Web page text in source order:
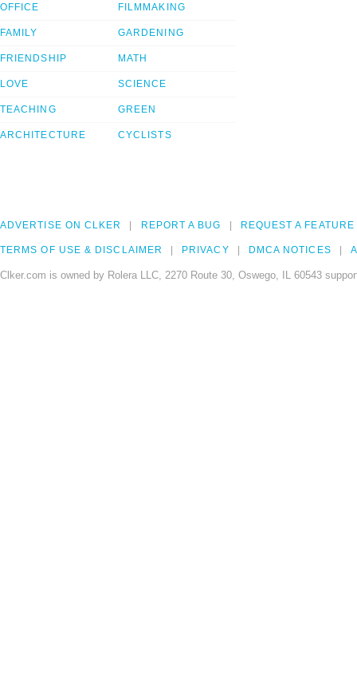
OFFICE
FAMILY
FRIENDSHIP
LOVE
TEACHING
ARCHITECTURE
FILMMAKING
GARDENING
MATH
SCIENCE
GREEN
CYCLISTS
ADVERTISE ON CLKER REPORT A BUG REQUEST A FEATURE
TERMS OF USE & DISCLAIMER PRIVACY DMCA NOTICES
Clker.com is owned by Rolera LLC, 2270 Route 30, Oswego, IL 60543